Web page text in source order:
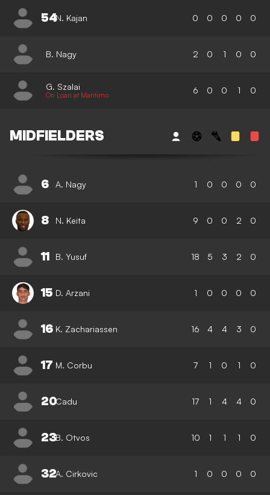
54N. Kajan 0 0 0 0 0
B. Nagy 2 0 1 0 0
G. Szalai
On Loan at Maritimo 6 0 0 1 0
MIDFIELDERS
6 A. Nagy 1 0 0 0 0
8 N. Keita 9 0 0 2 0
11 B. Yusuf 18 5 3 2 0
15 D. Arzani 1 0 0 0 0
16 K. Zachariassen 16 4 4 3 0
17 M. Corbu 7 1 0 1 0
20Cadu 17 1 4 4 0
23B. Otvos 10 1 1 1 0
32A. Cirkovic 1 0 0 0 0